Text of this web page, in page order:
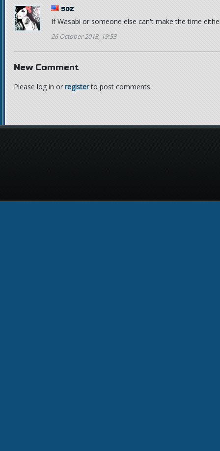
soz
If Wasabi or someone else can't make the time
26 October 2013, 19:53
New Comment
Please log in or registerto post comments.